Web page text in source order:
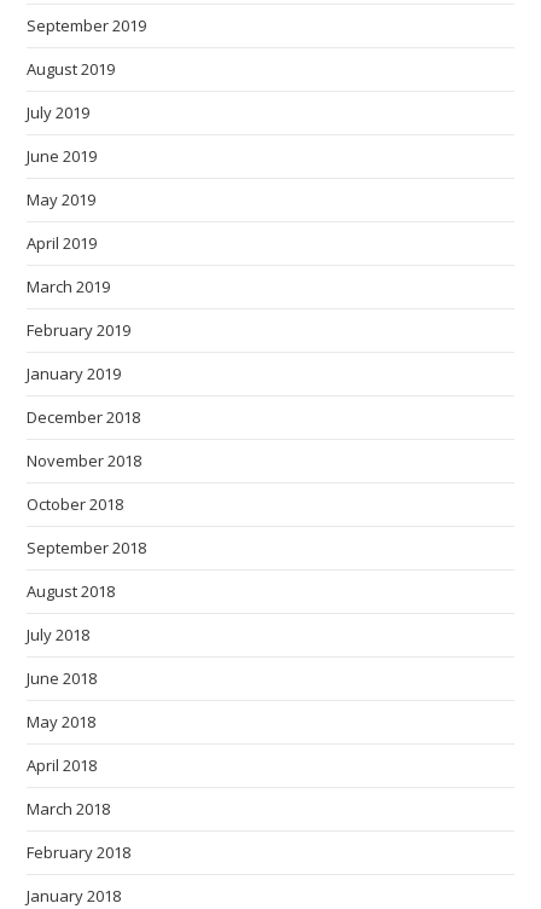
September 2019
August 2019
July 2019
June 2019
May 2019
April 2019
March 2019
February 2019
January 2019
December 2018
November 2018
October 2018
September 2018
August 2018
July 2018
June 2018
May 2018
April 2018
March 2018
February 2018
January 2018